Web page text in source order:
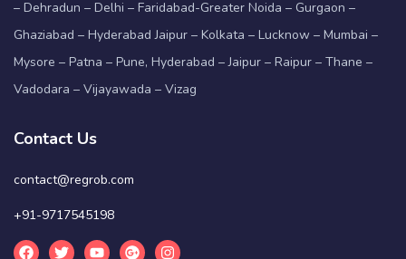
– Dehradun – Delhi – Faridabad-Greater Noida – Gurgaon –
Ghaziabad – Hyderabad Jaipur – Kolkata – Lucknow – Mumbai –
Mysore – Patna – Pune, Hyderabad – Jaipur – Raipur – Thane –
Vadodara – Vijayawada – Vizag
Contact Us
contact@regrob.com
+91-9717545198